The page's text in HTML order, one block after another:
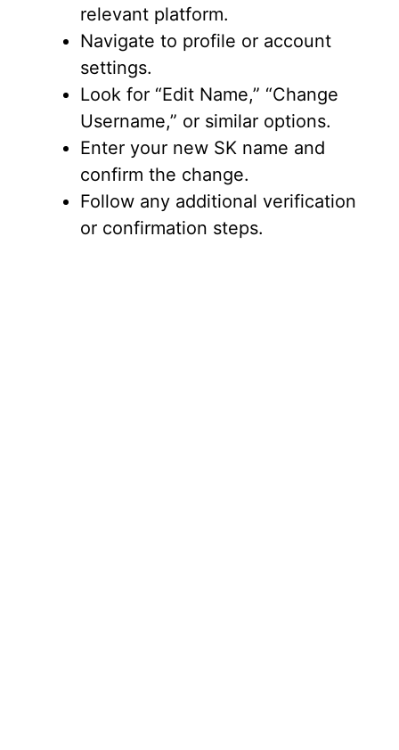
relevant platform.
Navigate to profile or account
settings.
Look for “Edit Name,” “Change
Username,” or similar options.
Enter your new SK name and
confirm the change.
Follow any additional verification
or confirmation steps.